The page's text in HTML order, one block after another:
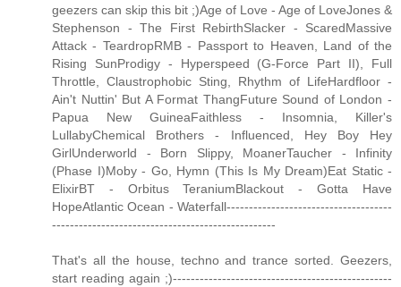
geezers can skip this bit ;)Age of Love - Age of LoveJones &
Stephenson - The First RebirthSlacker - ScaredMassive
Attack - TeardropRMB - Passport to Heaven, Land of the
Rising SunProdigy - Hyperspeed (G-Force Part II), Full
Throttle, Claustrophobic Sting, Rhythm of LifeHardfloor -
Ain't Nuttin' But A Format ThangFuture Sound of London -
Papua New GuineaFaithless - Insomnia, Killer's
LullabyChemical Brothers - Influenced, Hey Boy Hey
GirlUnderworld - Born Slippy, MoanerTaucher - Infinity
(Phase I)Moby - Go, Hymn (This Is My Dream)Eat Static -
ElixirBT - Orbitus TeraniumBlackout - Gotta Have
HopeAtlantic Ocean - Waterfall-------------------------------------
--------------------------------------------------
That's all the house, techno and trance sorted. Geezers,
start reading again ;)-------------------------------------------------